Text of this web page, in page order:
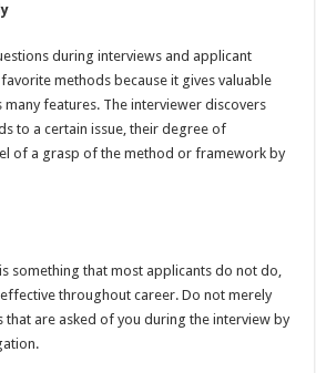
during interviews and applicant
methods because it gives valuable
many features. The interviewer discovers
to a certain issue, their degree of
of a grasp of the method or framework by
something that most applicants do not do,
throughout career. Do not merely
are asked of you during the interview by